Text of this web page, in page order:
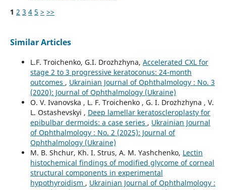
1 2 3 4 5 > >>
Similar Articles
L.F. Troichenko, G.I. Drozhzhyna, Accelerated CXL for
stage 2 to 3 progressive keratoconus: 24-month
outcomes , Ukrainian Journal of Ophthalmology : No. 3
(2020): Journal of Ophthalmology (Ukraine)
O. V. Ivanovska , L. F. Troichenko , G. I. Drozhzhyna , V.
L. Ostashevskyi , Deep lamellar keratoscleroplasty for
epibulbar dermoids: a case series , Ukrainian Journal
of Ophthalmology : No. 2 (2025): Journal of
Ophthalmology (Ukraine)
M. B. Shchur, Kh. I. Strus, A. M. Yashchenko, Lectin
histochemical findings of modified glycome of corneal
structural components in experimental
hypothyroidism , Ukrainian Journal of Ophthalmology :